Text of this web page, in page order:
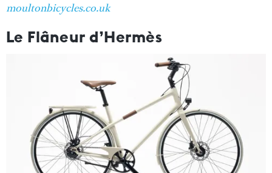
moultonbicycles.co.uk
Le Flâneur d’Hermès